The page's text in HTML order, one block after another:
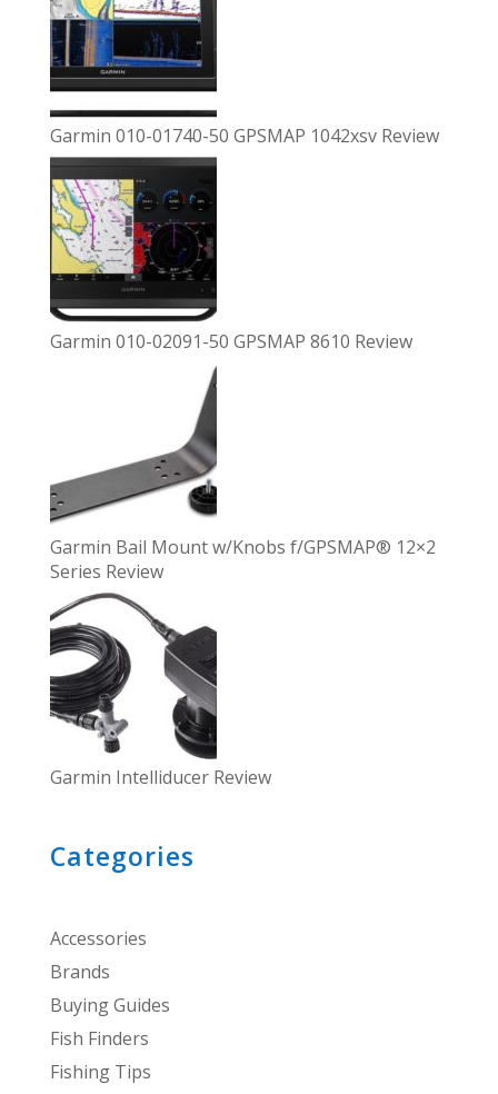
Garmin 010-01740-50 GPSMAP 1042xsv Review
Garmin 010-02091-50 GPSMAP 8610 Review
Garmin Bail Mount w/Knobs f/GPSMAP® 12×2
Series Review
Garmin Intelliducer Review
Categories
Accessories
Brands
Buying Guides
Fish Finders
Fishing Tips